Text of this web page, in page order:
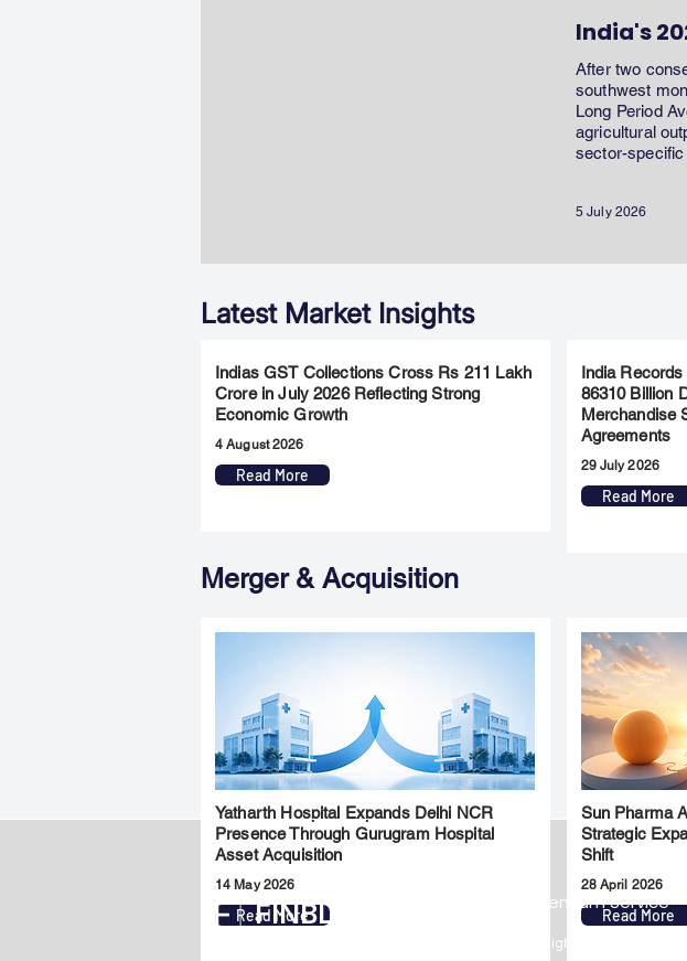
India's
After two
southwest
Long Period
agricultural
sector-
5 July 2026
Latest Market Insights
Indias GST Collections Cross Rs 211 Lakh
Crore in July 2026 Reflecting Strong
Economic Growth
4 August 2026
Read More
India
86310 Billion
Merchandise
Agreements
29 July 2026
Read More
Merger & Acquisition
Yatharth Hospital Expands Delhi NCR
Presence Through Gurugram Hospital
Asset Acquisition
14 May 2026
Read More
Sun Pharma
Strategic
Shift
28 April 2026
Read More
FINBLAGE Premium Service
Insights